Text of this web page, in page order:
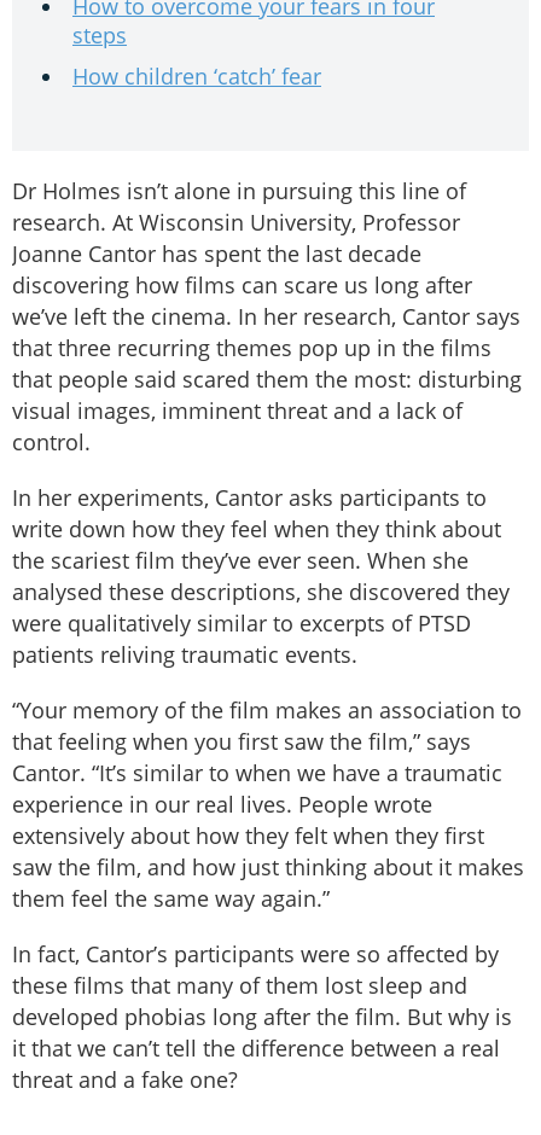
How to overcome your fears in four
steps
How children ‘catch’ fear
Dr Holmes isn’t alone in pursuing this line of
research. At Wisconsin University, Professor
Joanne Cantor has spent the last decade
discovering how films can scare us long after
we’ve left the cinema. In her research, Cantor says
that three recurring themes pop up in the films
that people said scared them the most: disturbing
visual images, imminent threat and a lack of
control.
In her experiments, Cantor asks participants to
write down how they feel when they think about
the scariest film they’ve ever seen. When she
analysed these descriptions, she discovered they
were qualitatively similar to excerpts of PTSD
patients reliving traumatic events.
“Your memory of the film makes an association to
that feeling when you first saw the film,” says
Cantor. “It’s similar to when we have a traumatic
experience in our real lives. People wrote
extensively about how they felt when they first
saw the film, and how just thinking about it makes
them feel the same way again.”
In fact, Cantor’s participants were so affected by
these films that many of them lost sleep and
developed phobias long after the film. But why is
it that we can’t tell the difference between a real
threat and a fake one?